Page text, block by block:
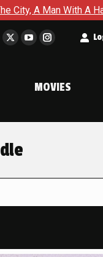
Is About To
X
window
YouTube
in
window
Instagram
in
window
MOVIES